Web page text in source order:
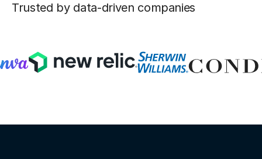
Trusted by data-driven companies